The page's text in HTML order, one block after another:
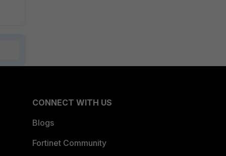
CONNECT WITH US
Blogs
Fortinet Community